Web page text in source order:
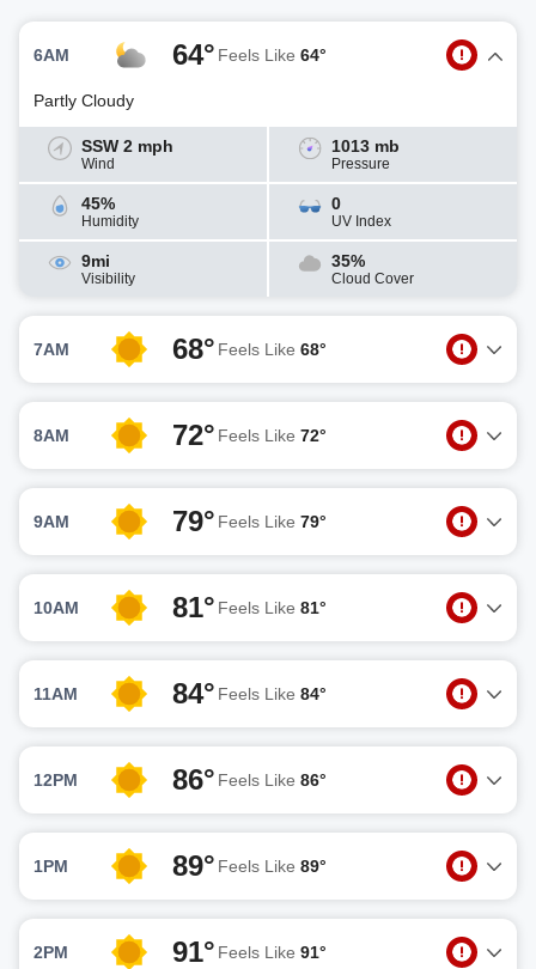
6AM 64° Feels Like 64°
Partly Cloudy
SSW 2 mph
Wind
1013 mb
Pressure
45%
Humidity
0
UV Index
9mi
Visibility
35%
Cloud Cover
7AM 68° Feels Like 68°
8AM 72° Feels Like 72°
9AM 79° Feels Like 79°
10AM 81° Feels Like 81°
11AM 84° Feels Like 84°
12PM 86° Feels Like 86°
1PM 89° Feels Like 89°
2PM 91° Feels Like 91°